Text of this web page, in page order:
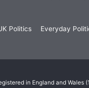
Politics Everyday
in England and